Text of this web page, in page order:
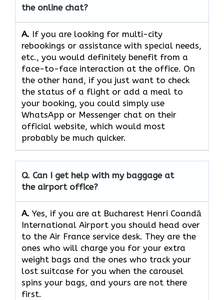
the online chat?
A. If​‍​‌‍​‍‌​‍​‌‍​‍‌ you are looking for multi-city
rebookings or assistance with special needs,
etc., you would definitely benefit from a
face-to-face interaction at the office. On
the other hand, if you just want to check
the status of a flight or add a meal to
your booking, you could simply use
WhatsApp or Messenger chat on their
official website, which would most
probably be much quicker.
Q. Can I get help with my baggage at
the airport office?
A. Yes,​‍​‌‍​‍‌​‍​‌‍​‍‌ if you are at Bucharest Henri Coandă
International Airport you should head over
to the Air France service desk. They are the
ones who will charge you for your extra
weight bags and the ones who track your
lost suitcase for you when the carousel
spins your bags, and yours are not there ​‍​‌‍​‍‌​‍​‌‍​
‍‌first.